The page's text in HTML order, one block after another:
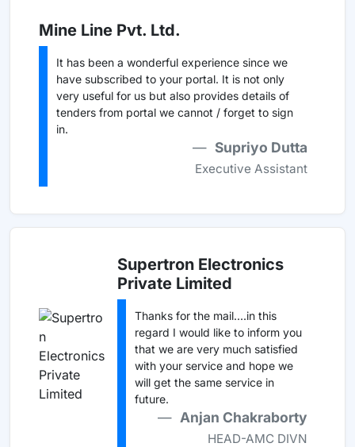
Mine Line Pvt. Ltd.
It has been a wonderful experience since we
have subscribed to your portal. It is not only
very useful for us but also provides details of
tenders from portal we cannot / forget to sign
in.
Supriyo Dutta
Executive Assistant
Supertron Electronics
Private Limited
Thanks for the mail....in this
regard I would like to inform you
that we are very much satisfied
with your service and hope we
will get the same service in
future.
Anjan Chakraborty
HEAD-AMC DIVN